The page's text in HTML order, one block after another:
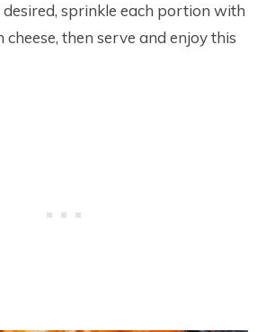
sprinkle each portion with
then serve and enjoy this